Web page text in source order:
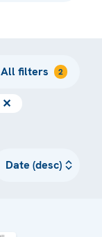
All filters 2
✕